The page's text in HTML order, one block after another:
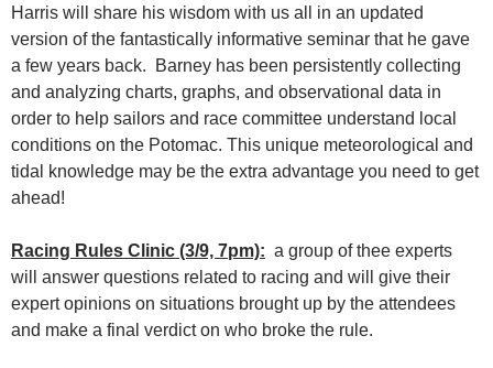
Harris will share his wisdom with us all in an updated
version of the fantastically informative seminar that he gave
a few years back. Barney has been persistently collecting
and analyzing charts, graphs, and observational data in
order to help sailors and race committee understand local
conditions on the Potomac. This unique meteorological and
tidal knowledge may be the extra advantage you need to get
ahead!
Racing Rules Clinic (3/9, 7pm): a group of thee experts
will answer questions related to racing and will give their
expert opinions on situations brought up by the attendees
and make a final verdict on who broke the rule.